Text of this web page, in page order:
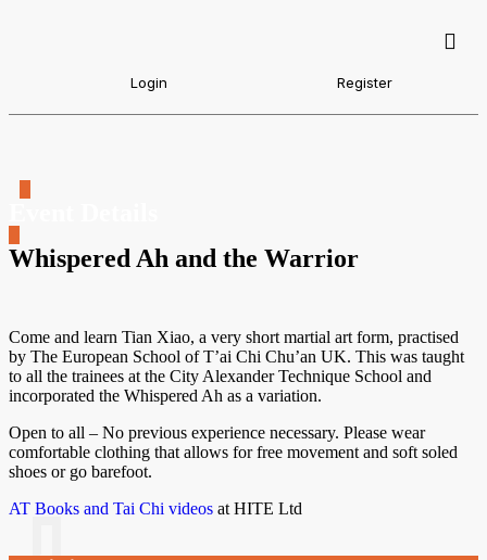
Register
Login
Whispered Ah and the Warrior
Come and learn Tian Xiao, a very short martial art form, practised
by The European School of T’ai Chi Chu’an UK. This was taught
to all the trainees at the City Alexander Technique School and
incorporated the Whispered Ah as a variation.
Open to all – No previous experience necessary. Please wear
comfortable clothing that allows for free movement and soft soled
shoes or go barefoot.
AT Books and Tai Chi videos at HITE Ltd